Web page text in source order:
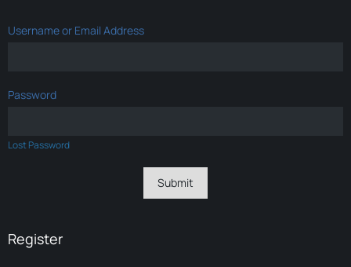
Username or Email Address
Password
Lost Password
Register